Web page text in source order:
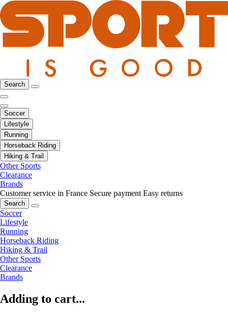
Search
Soccer
Lifestyle
Running
Horseback Riding
Hiking & Trail
Other Sports
Clearance
Brands
Customer service in France Secure payment Easy returns
Search
Soccer
Lifestyle
Running
Horseback Riding
Hiking & Trail
Other Sports
Clearance
Brands
Adding to cart...